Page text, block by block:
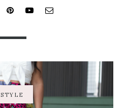
STYLE